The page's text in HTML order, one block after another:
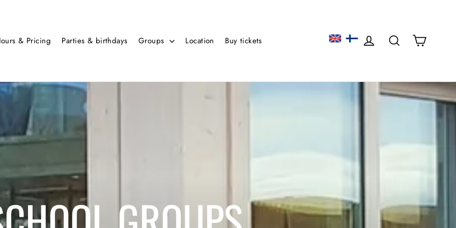
& Pricing Parties & birthdays Groups Location Buy tickets Log in Search